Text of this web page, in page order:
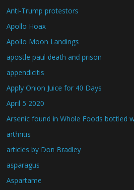
Anti-Trump protestors
Apollo Hoax
Apollo Moon Landings
apostle paul death and prison
appendicitis
Apply Onion Juice for 40 Days
April 5 2020
Arsenic found in Whole Foods bottled
arthritis
articles by Don Bradley
asparagus
Aspartame